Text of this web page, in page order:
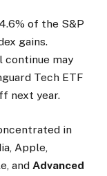
of the S&P
gains.
may
Tech ETF
next year.
in
Apple,
and Advanced